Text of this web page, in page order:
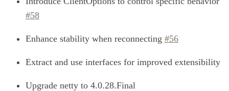
#58
Enhance stability when reconnecting #56
Extract and use interfaces for improved extensibility
Upgrade netty to 4.0.28.Final